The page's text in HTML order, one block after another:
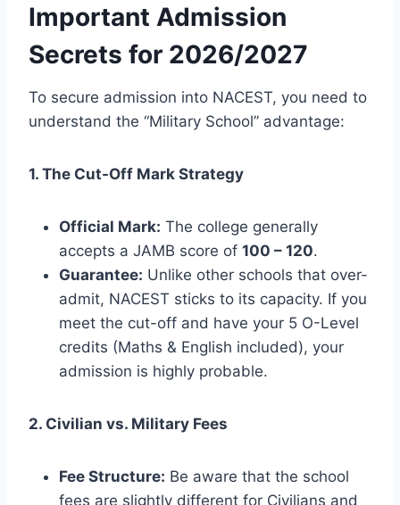
Important Admission
Secrets for 2026/2027
To secure admission into NACEST, you need to
understand the “Military School” advantage:
1. The Cut-Off Mark Strategy
Official Mark: The college generally
accepts a JAMB score of 100 – 120.
Guarantee: Unlike other schools that over-
admit, NACEST sticks to its capacity. If you
meet the cut-off and have your 5 O-Level
credits (Maths & English included), your
admission is highly probable.
2. Civilian vs. Military Fees
Fee Structure: Be aware that the school
fees are slightly different for Civilians and